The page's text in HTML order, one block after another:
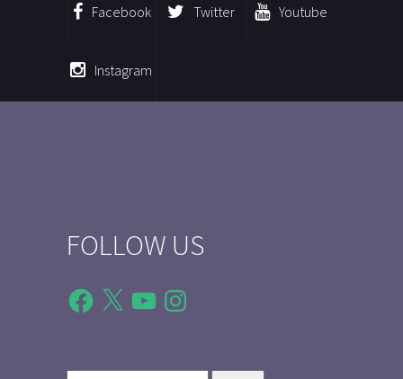
Facebook Twitter Youtube
Instagram
FOLLOW US
Facebook
X YouTubeInstagram